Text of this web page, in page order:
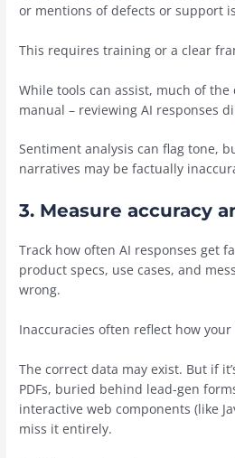
or mentions of defects or support
This requires training or a clear
While tools can assist, much of
manual – reviewing AI responses
Sentiment analysis can flag tone,
narratives may be factually
3. Measure accuracy
Track how often AI responses get
product specs, use cases, and
wrong.
Inaccuracies often reflect how
The correct data may exist. But if
PDFs, buried behind lead-gen
interactive web components (like
miss it entirely.